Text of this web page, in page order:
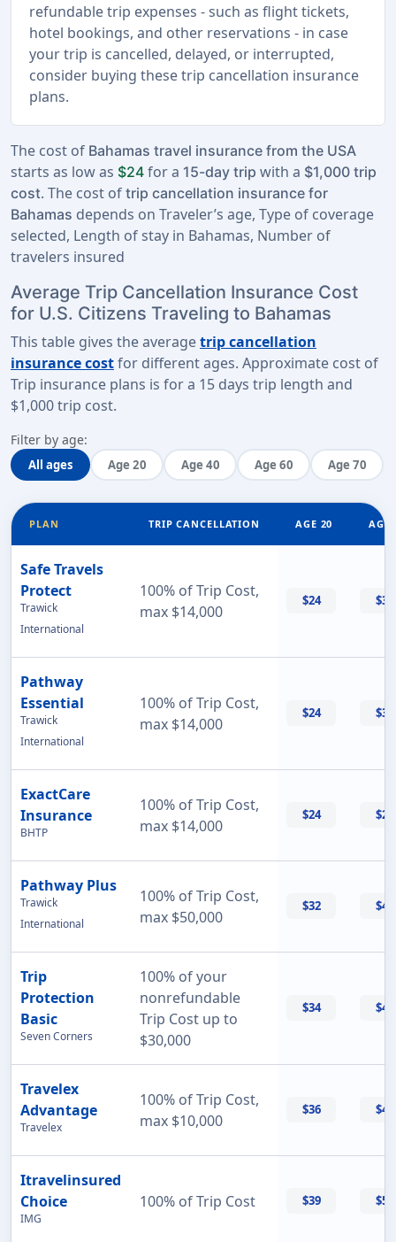
refundable trip expenses - such as flight tickets,
hotel bookings, and other reservations - in case
your trip is cancelled, delayed, or interrupted,
consider buying these trip cancellation insurance
plans.
The cost of Bahamas travel insurance from the USA
starts as low as $24 for a 15-day trip with a $1,000 trip
cost. The cost of trip cancellation insurance for
Bahamas depends on Traveler’s age, Type of coverage
selected, Length of stay in Bahamas, Number of
travelers insured
Average Trip Cancellation Insurance Cost
for U.S. Citizens Traveling to Bahamas
This table gives the averagetrip cancellation
insurance costfor different ages. Approximate cost of
Trip insurance plans is for a 15 days trip length and
$1,000 trip cost.
Filter by age:
All ages Age 20 Age 40 Age 60 Age 70
PLAN TRIP CANCELLATION AGE 20 AGE
Safe Travels
Protect
Trawick
International
100% of Trip Cost,
max $14,000
$24 $32
Pathway
Essential
Trawick
International
100% of Trip Cost,
max $14,000
$24 $33
ExactCare
Insurance
BHTP
100% of Trip Cost,
max $14,000
$24 $26
Pathway Plus
Trawick
International
100% of Trip Cost,
max $50,000
$32 $43
Trip
Protection
Basic
Seven Corners
100% of your
nonrefundable
Trip Cost up to
$30,000
$34 $47
Travelex
Advantage
Travelex
100% of Trip Cost,
max $10,000
$36 $42
Itravelinsured
Choice
IMG
100% of Trip Cost $39 $50